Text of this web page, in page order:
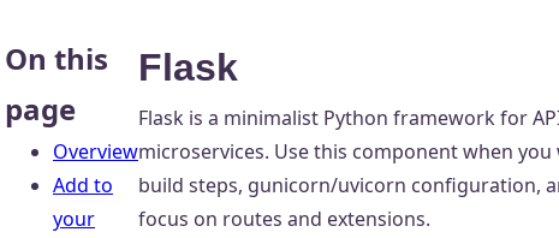
On this
page
Overview
Add to
your
Flask
Flask is a minimalist Python framework for
microservices. Use this component when
build steps, gunicorn/uvicorn configuration,
focus on routes and extensions.